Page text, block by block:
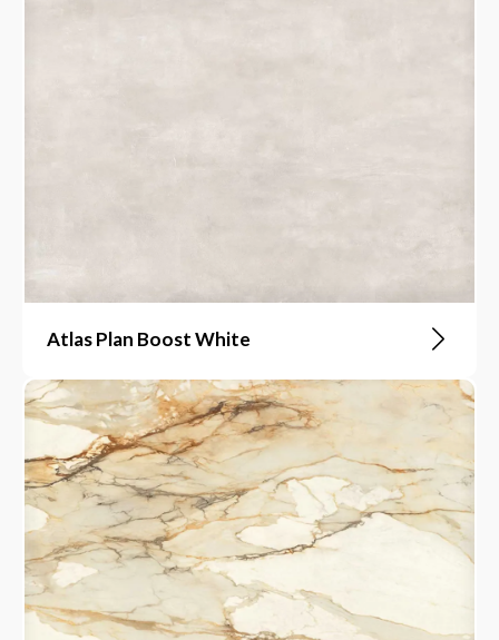
Atlas Plan Boost White